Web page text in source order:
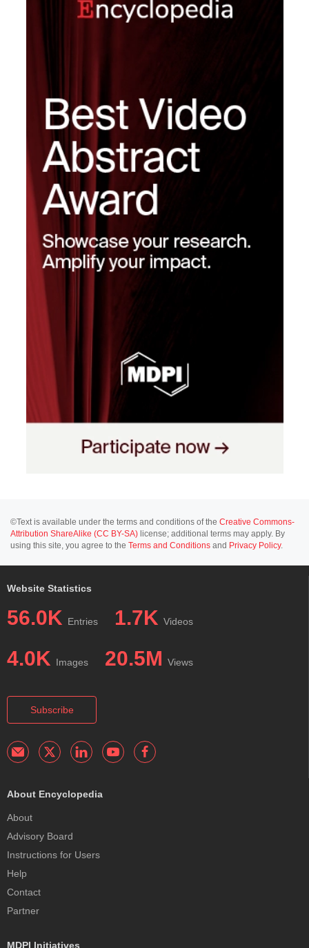
©Text is available under the terms and conditions of the Creative Commons-
Attribution ShareAlike (CC BY-SA) license; additional terms may apply. By
using this site, you agree to the Terms and Conditions and Privacy Policy.
Website Statistics
56.0K Entries 1.7K Videos
4.0K Images 20.5M Views
Subscribe
About Encyclopedia
About
Advisory Board
Instructions for Users
Help
Contact
Partner
MDPI Initiatives